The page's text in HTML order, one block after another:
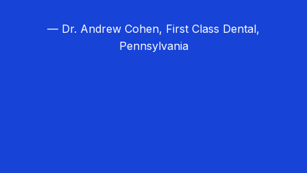
— Dr. Andrew Cohen, First Class Dental,
Pennsylvania